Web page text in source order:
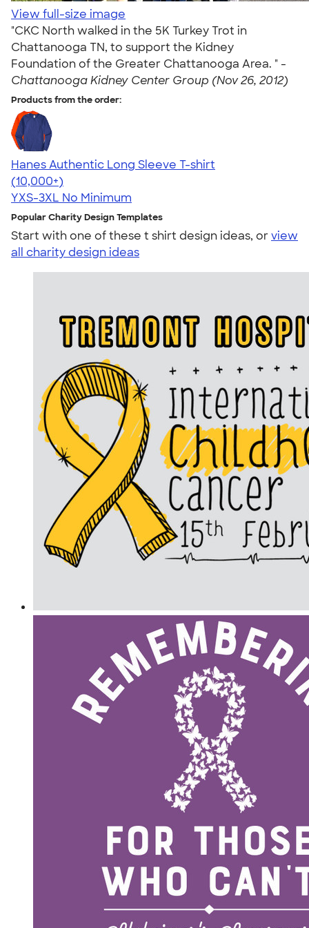
View full-size image
"CKC North walked in the 5K Turkey Trot in
Chattanooga TN, to support the Kidney
Foundation of the Greater Chattanooga Area. " -
Chattanooga Kidney Center Group (Nov 26, 2012)
Products from the order:
Hanes Authentic Long Sleeve T-shirt
4.48
10520
(10,000+)
YXS-3XL No Minimum
Popular Charity Design Templates
Start with one of these t shirt design ideas, orview
all charity design ideas